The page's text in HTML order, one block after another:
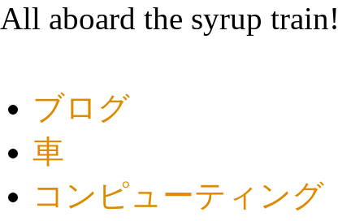
All aboard the syrup train!
ブログ
車
コンピューティング